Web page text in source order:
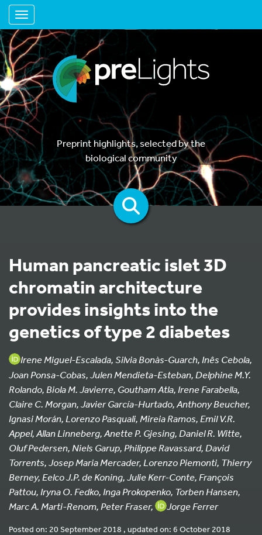
Toggle navigation
Preprint highlights, selected by the
biological community
Human pancreatic islet 3D
chromatin architecture
provides insights into the
genetics of type 2 diabetes
Irene Miguel-Escalada, Silvia Bonàs-Guarch, Inês Cebola,
Joan Ponsa-Cobas, Julen Mendieta-Esteban, Delphine M.Y.
Rolando, Biola M. Javierre, Goutham Atla, Irene Farabella,
Claire C. Morgan, Javier García-Hurtado, Anthony Beucher,
Ignasi Morán, Lorenzo Pasquali, Mireia Ramos, Emil V.R.
Appel, Allan Linneberg, Anette P. Gjesing, Daniel R. Witte,
Oluf Pedersen, Niels Garup, Philippe Ravassard, David
Torrents, Josep Maria Mercader, Lorenzo Piemonti, Thierry
Berney, Eelco J.P. de Koning, Julie Kerr-Conte, François
Pattou, Iryna O. Fedko, Inga Prokopenko, Torben Hansen,
Marc A. Marti-Renom, Peter Fraser,
Jorge Ferrer
Posted on: 20 September 2018 , updated on: 6 October 2018